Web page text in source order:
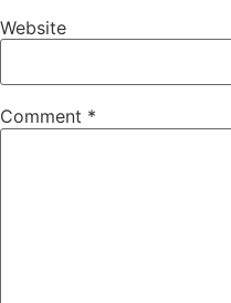
Website
Comment *